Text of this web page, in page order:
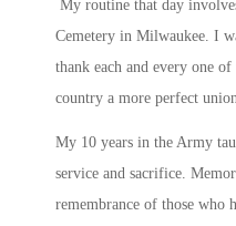
My routine that day
Cemetery in Milwaukee. I
thank each and every one
country a more perfect
My 10 years in the Army
service and sacrifice.
remembrance of those who